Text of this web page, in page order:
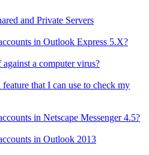
and Private Servers
in Outlook Express 5.X?
a computer virus?
that I can use to check my
in Netscape Messenger 4.5?
in Outlook 2013